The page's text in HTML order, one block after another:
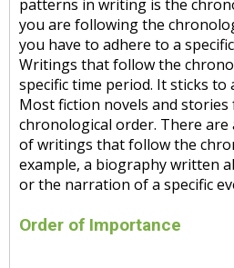
patterns in writing is the
you are following the
you have to adhere to a
Writings that follow the
specific time period. It sticks to
Most fiction novels and
chronological order. There are
of writings that follow the
example, a biography written
or the narration of a specific
Order of Importance